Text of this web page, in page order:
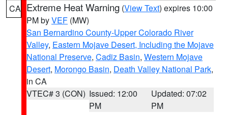
CA Extreme Heat Warning (View Text) expires 10:00
PM byVEF (MW)
San Bernardino County-Upper Colorado River
Valley, Eastern Mojave Desert, Including the Mojave
National Preserve, Cadiz Basin, Western Mojave
Desert, Morongo Basin, Death Valley National Park,
in CA
VTEC# 3 (CON) Issued: 12:00
PM
Updated: 07:02
PM